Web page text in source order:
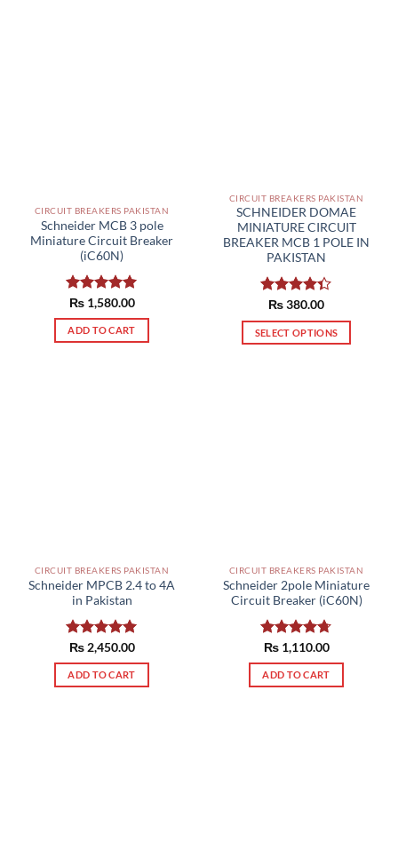
CIRCUIT BREAKERS PAKISTAN
Schneider MCB 3 pole
Miniature Circuit Breaker
(iC60N)
Rated5.00
out of 5
₨1,580.00
ADD TO CART
CIRCUIT BREAKERS PAKISTAN
SCHNEIDER DOMAE
MINIATURE CIRCUIT
BREAKER MCB 1 POLE IN
PAKISTAN
Rated
4.33out
of 5
₨380.00
SELECT OPTIONS
product
page
CIRCUIT BREAKERS PAKISTAN
Schneider MPCB 2.4 to 4A
in Pakistan
Rated5.00
out of 5
₨2,450.00
ADD TO CART
CIRCUIT BREAKERS PAKISTAN
Schneider 2pole Miniature
Circuit Breaker (iC60N)
Rated4.67
out of 5
₨1,110.00
ADD TO CART